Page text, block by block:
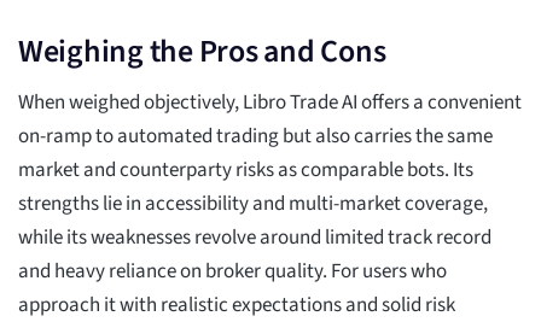
Weighing the Pros and Cons
When weighed objectively, Libro Trade AI offers a convenient
on-ramp to automated trading but also carries the same
market and counterparty risks as comparable bots. Its
strengths lie in accessibility and multi-market coverage,
while its weaknesses revolve around limited track record
and heavy reliance on broker quality. For users who
approach it with realistic expectations and solid risk